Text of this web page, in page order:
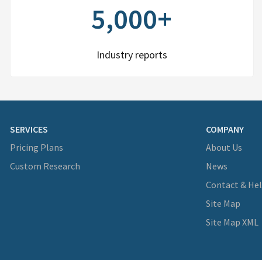
5,000+
Industry reports
SERVICES
Pricing Plans
Custom Research
COMPANY
About Us
News
Contact &
Site Map
Site Map XML